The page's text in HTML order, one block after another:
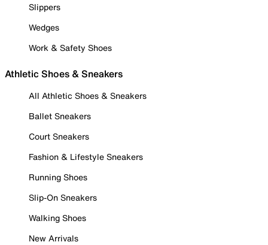
Slippers
Wedges
Work & Safety Shoes
Athletic Shoes & Sneakers
All Athletic Shoes & Sneakers
Ballet Sneakers
Court Sneakers
Fashion & Lifestyle Sneakers
Running Shoes
Slip-On Sneakers
Walking Shoes
New Arrivals